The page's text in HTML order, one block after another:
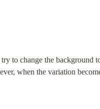
to change the background
when the variation